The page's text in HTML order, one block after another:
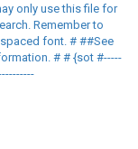
only use this file for
Remember to
font. # ##See
# # {sot #-----